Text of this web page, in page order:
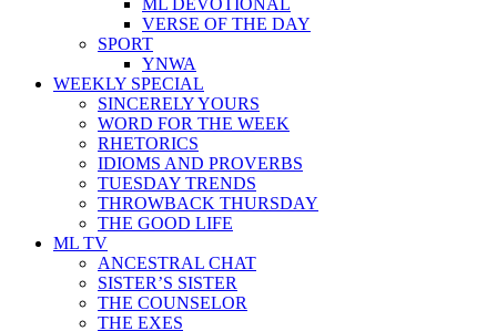
ML DEVOTIONAL
VERSE OF THE DAY
SPORT
YNWA
WEEKLY SPECIAL
SINCERELY YOURS
WORD FOR THE WEEK
RHETORICS
IDIOMS AND PROVERBS
TUESDAY TRENDS
THROWBACK THURSDAY
THE GOOD LIFE
ML TV
ANCESTRAL CHAT
SISTER’S SISTER
THE COUNSELOR
THE EXES